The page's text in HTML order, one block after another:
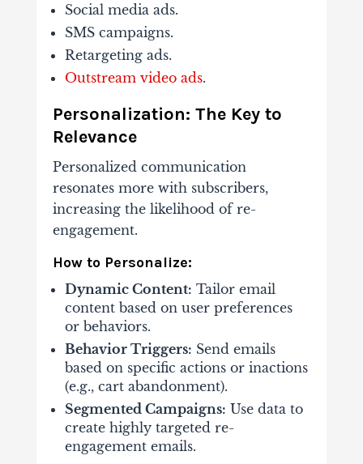
Social media ads.
SMS campaigns.
Retargeting ads.
Outstream video ads.
Personalization: The Key to
Relevance
Personalized communication
resonates more with subscribers,
increasing the likelihood of re-
engagement.
How to Personalize:
Dynamic Content: Tailor email
content based on user preferences
or behaviors.
Behavior Triggers: Send emails
based on specific actions or inactions
(e.g., cart abandonment).
Segmented Campaigns: Use data to
create highly targeted re-
engagement emails.